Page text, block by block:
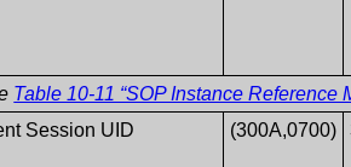
Table 10-11 “SOP Instance Reference
Session UID
(300A,0700)